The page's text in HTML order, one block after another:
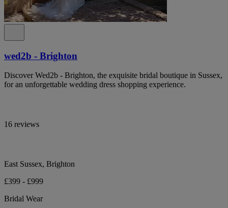
wed2b - Brighton
Discover Wed2b - Brighton, the exquisite bridal boutique in Sussex,
for an unforgettable wedding dress shopping experience.
16 reviews
East Sussex, Brighton
£399 - £999
Bridal Wear